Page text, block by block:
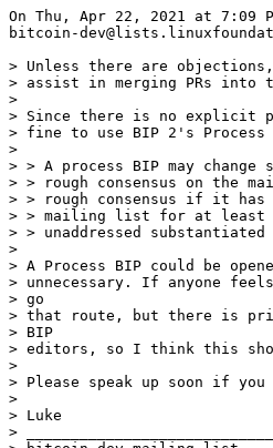
On Thu, Apr 22, 2021 at 7:09
bitcoin-
> Unless there are
> assist in merging PRs into
>
> Since there is no explicit
> fine to use BIP 2's Process
>
> > A process BIP may
> > rough consensus on the
> > rough consensus if it has
> > mailing list for at least
> > unaddressed
>
> A Process BIP could be
> unnecessary. If anyone
> go
> that route, but there is
> BIP
> editors, so I think this
>
> Please speak up soon if you
>
> Luke
>